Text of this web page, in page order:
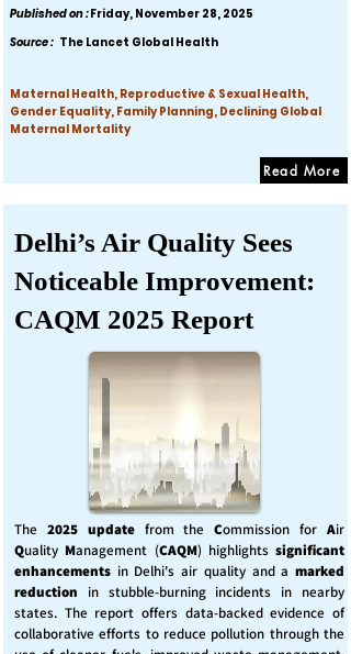
Published on :Friday, November 28, 2025
Source : The Lancet Global Health
Maternal Health, Reproductive & Sexual Health,
Gender Equality, Family Planning, Declining Global
Maternal Mortality
Read More
Delhi’s Air Quality Sees
Noticeable Improvement:
CAQM 2025 Report
The 2025 updatefrom theCommission forAir
Quality Management (CAQM) highlights significant
enhancements in Delhi's air quality and a marked
reduction in stubble-burning incidents in nearby
states. The report offers data-backed evidence of
collaborative efforts to reduce pollution through the